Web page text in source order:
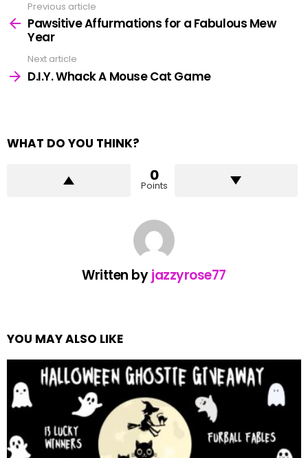
more
Previous article
Pawsitive Affurmations for a Fabulous Mew
Year
Next article
D.I.Y. Whack A Mouse Cat Game
WHAT DO YOU THINK?
0
Points
Written byjazzyrose77
YOU MAY ALSO LIKE